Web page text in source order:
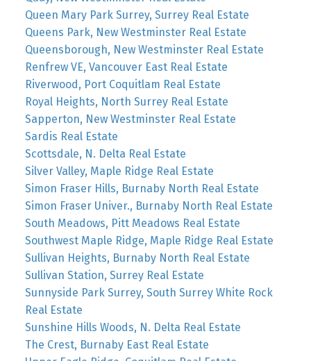
Queen Mary Park Surrey, Surrey Real Estate
Queens Park, New Westminster Real Estate
Queensborough, New Westminster Real Estate
Renfrew VE, Vancouver East Real Estate
Riverwood, Port Coquitlam Real Estate
Royal Heights, North Surrey Real Estate
Sapperton, New Westminster Real Estate
Sardis Real Estate
Scottsdale, N. Delta Real Estate
Silver Valley, Maple Ridge Real Estate
Simon Fraser Hills, Burnaby North Real Estate
Simon Fraser Univer., Burnaby North Real Estate
South Meadows, Pitt Meadows Real Estate
Southwest Maple Ridge, Maple Ridge Real Estate
Sullivan Heights, Burnaby North Real Estate
Sullivan Station, Surrey Real Estate
Sunnyside Park Surrey, South Surrey White Rock
Real Estate
Sunshine Hills Woods, N. Delta Real Estate
The Crest, Burnaby East Real Estate